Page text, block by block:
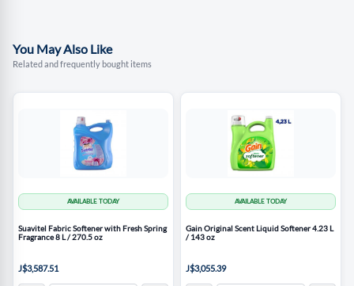
You May Also Like
Related and frequently bought items
AVAILABLE TODAY
Suavitel Fabric Softener with Fresh Spring
Fragrance 8 L / 270.5 oz
J$3,587.51
AVAILABLE TODAY
Gain Original Scent Liquid Softener 4.23 L
/ 143 oz
J$3,055.39